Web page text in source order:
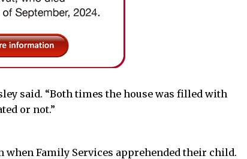
said. “Both times the house was filled with
or not.”
Family Services apprehended their child.